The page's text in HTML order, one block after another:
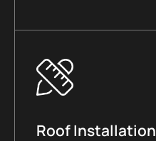
Roof Installation